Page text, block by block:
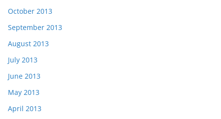
October 2013
September 2013
August 2013
July 2013
June 2013
May 2013
April 2013